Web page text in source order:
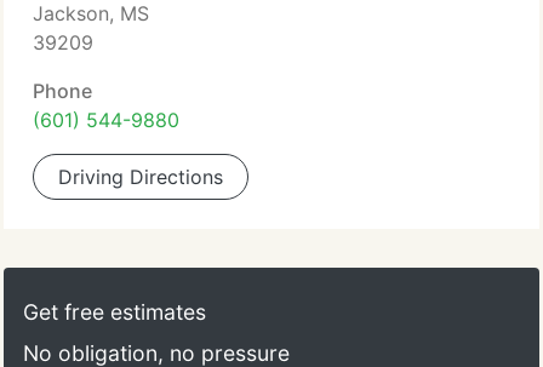
Jackson, MS
39209
Phone
(601) 544-9880
Driving Directions
Get free estimates
No obligation, no pressure